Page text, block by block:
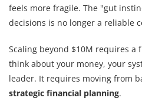
feels more fragile. The "gut
decisions is no longer a reliable
Scaling beyond $10M requires
think about your money, your
leader. It requires moving from
strategic financial planning.